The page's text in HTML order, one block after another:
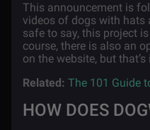
This announcement is
videos of dogs with hats
safe to say, this project
course, there is also an
on the website, but that’s
Related: The 101 Guide
HOW DOES